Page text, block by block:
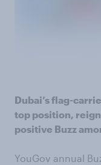
Dubai’s flag-
top position,
positive Buzz
YouGov annual